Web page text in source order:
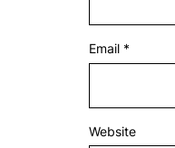
Email *
Website